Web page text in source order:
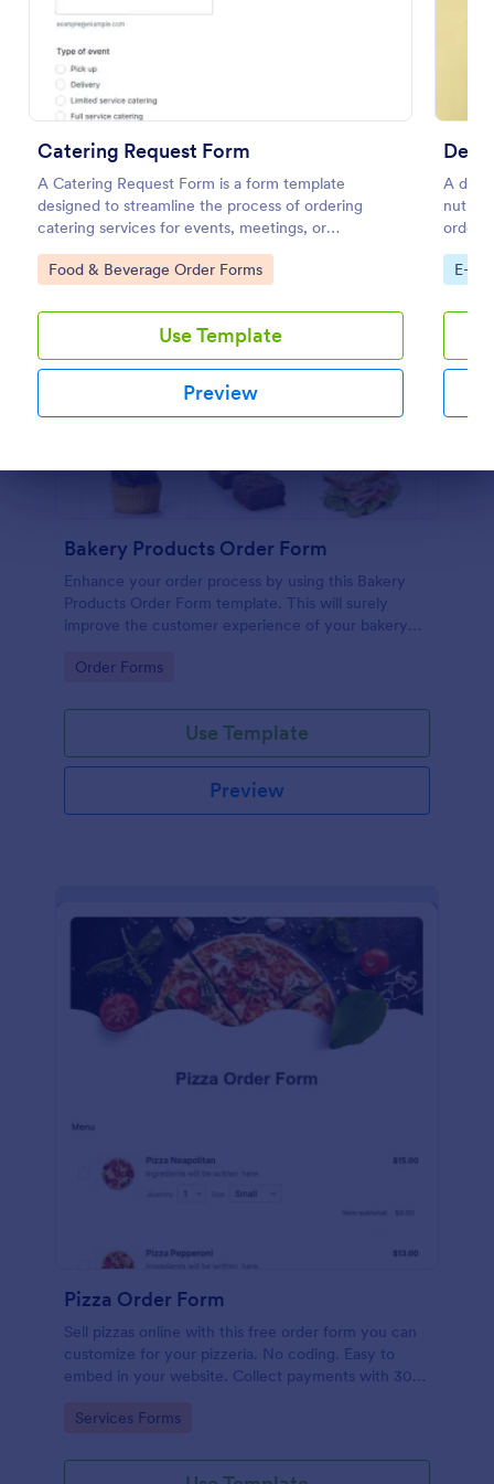
Catering Request Form
A Catering Request Form is a form template
designed to streamline the process of ordering
catering services for events, meetings, or
gatherings.
Go to Category:
Food & Beverage Order Forms
Use Template
Preview
A
orders
Go
E-
Bakery Products Order Form
Enhance your order process by using this Bakery
Products Order Form template. This will surely
improve the customer experience of your bakery
Go to Category:
Order Forms
Use Template
Preview
Pizza Order Form
Sell pizzas online with this free order form you can
customize for your pizzeria. No coding. Easy to
embed in your website. Collect payments with 30+
Go to Category:
Services Forms